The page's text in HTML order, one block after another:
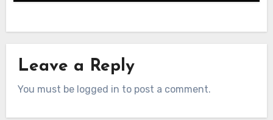
Leave a Reply
You must be logged in to post a comment.